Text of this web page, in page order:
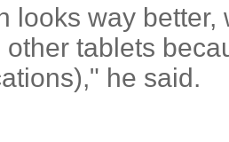
looks way
other tablets
he said.